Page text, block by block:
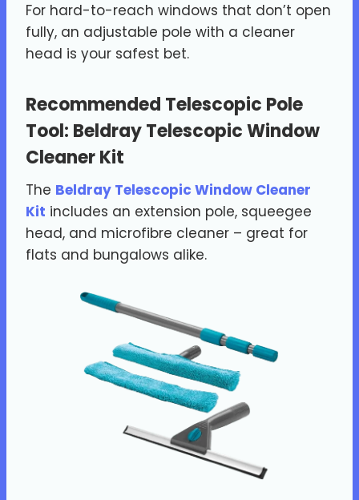
For hard-to-reach windows that don’t open
fully, an adjustable pole with a cleaner
head is your safest bet.
Recommended Telescopic Pole
Tool: Beldray Telescopic Window
Cleaner Kit
The Beldray Telescopic Window Cleaner
Kit includes an extension pole, squeegee
head, and microfibre cleaner – great for
flats and bungalows alike.